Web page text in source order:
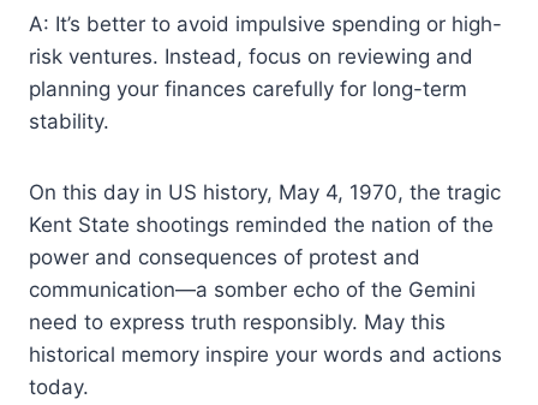
A: It’s better to avoid impulsive spending or high-
risk ventures. Instead, focus on reviewing and
planning your finances carefully for long-term
stability.
On this day in US history, May 4, 1970, the tragic
Kent State shootings reminded the nation of the
power and consequences of protest and
communication—a somber echo of the Gemini
need to express truth responsibly. May this
historical memory inspire your words and actions
today.